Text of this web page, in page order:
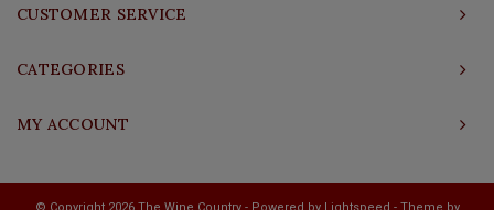
CUSTOMER SERVICE
CATEGORIES
MY ACCOUNT
© Copyright 2026 The Wine Country - Powered by Lightspeed - Theme by